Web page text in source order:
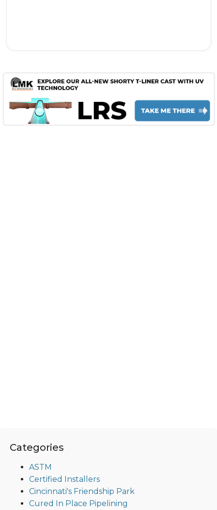
Categories
ASTM
Certified Installers
Cincinnati's Friendship Park
Cured In Place Pipelining